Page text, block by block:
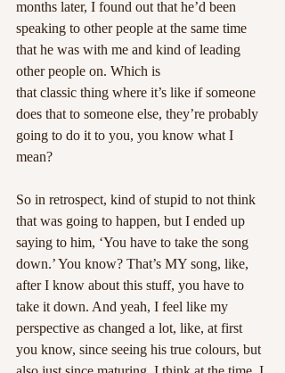
months later, I found out that he’d been
speaking to other people at the same time
that he was with me and kind of leading
other people on. Which is
that classic thing where it’s like if someone
does that to someone else, they’re probably
going to do it to you, you know what I
mean?
So in retrospect, kind of stupid to not think
that was going to happen, but I ended up
saying to him, ‘You have to take the song
down.’ You know? That’s MY song, like,
after I know about this stuff, you have to
take it down. And yeah, I feel like my
perspective as changed a lot, like, at first
you know, since seeing his true colours, but